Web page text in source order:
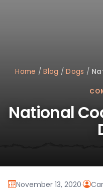
Home /Blog /Dogs /
National
November 13, 2020·